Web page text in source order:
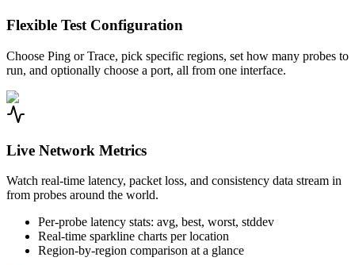
Flexible Test Configuration
Choose Ping or Trace, pick specific regions, set how many probes to
run, and optionally choose a port, all from one interface.
Live Network Metrics
Watch real-time latency, packet loss, and consistency data stream in
from probes around the world.
Per-probe latency stats: avg, best, worst, stddev
Real-time sparkline charts per location
Region-by-region comparison at a glance